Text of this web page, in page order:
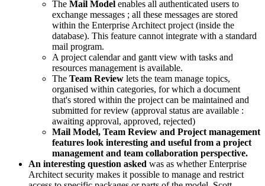
The Mail Model enables all authenticated users to
exchange messages ; all these messages are stored
within the Enterprise Architect project (inside the
database). This feature cannot integrate with a standard
mail program.
A project calendar and gantt view with tasks and
resources management is available.
The Team Review lets the team manage topics,
organised within categories, for which a document
that's stored within the project can be maintained and
submitted for review (approval status are available :
awaiting approval, approved, rejected)
Mail Model, Team Review and Project management
features look interesting and useful from a project
management and team collaboration perspective.
An interesting question asked was as whether Enterprise
Architect security makes it possible to manage and restrict